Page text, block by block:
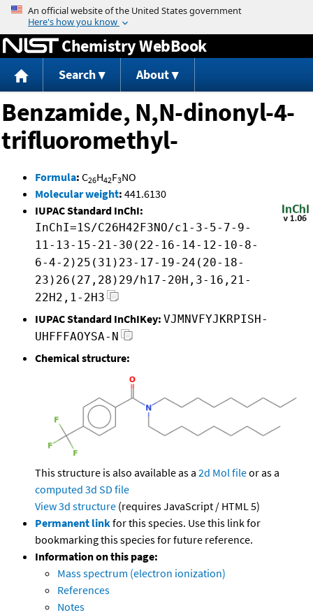
Jump to content
Chemistry WebBook
Search About
Benzamide, N,N-dinonyl-4-
trifluoromethyl-
Formula: C26H42F3NO
Molecular weight: 441.6130
IUPAC Standard InChI:
InChI=1S/C26H42F3NO/c1-3-5-7-9-
11-13-15-21-30(22-16-14-12-10-8-
6-4-2)25(31)23-17-19-24(20-18-
23)26(27,28)29/h17-20H,3-16,21-
22H2,1-2H3
IUPAC Standard InChIKey: VJMNVFYJKRPISH-
UHFFFAOYSA-N
Chemical structure:
This structure is also available as a 2d Mol fileor as a
computed 3d SD file
View 3d structure (requires JavaScript / HTML 5)
Permanent linkfor this species. Use this link for
bookmarking this species for future reference.
Information on this page:
Mass spectrum (electron ionization)
References
Notes